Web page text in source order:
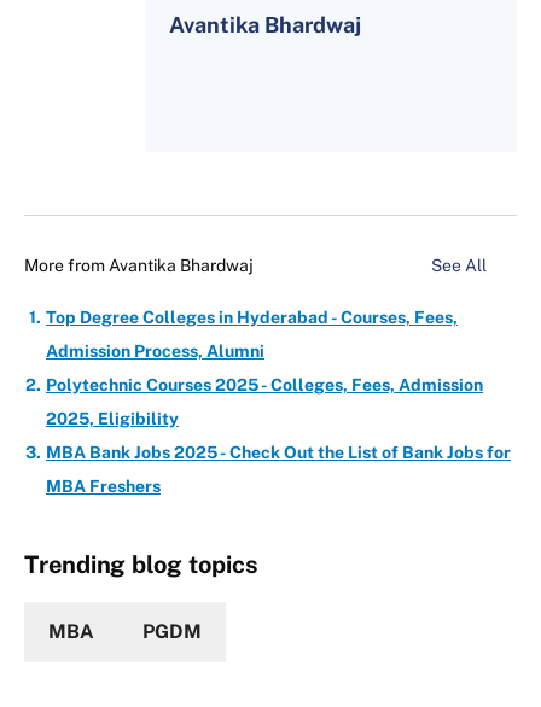
Avantika Bhardwaj
More from Avantika Bhardwaj See All
Top Degree Colleges in Hyderabad - Courses, Fees,
Admission Process, Alumni
Polytechnic Courses 2025 - Colleges, Fees, Admission
2025, Eligibility
MBA Bank Jobs 2025 - Check Out the List of Bank Jobs for
MBA Freshers
Trending blog topics
MBA PGDM